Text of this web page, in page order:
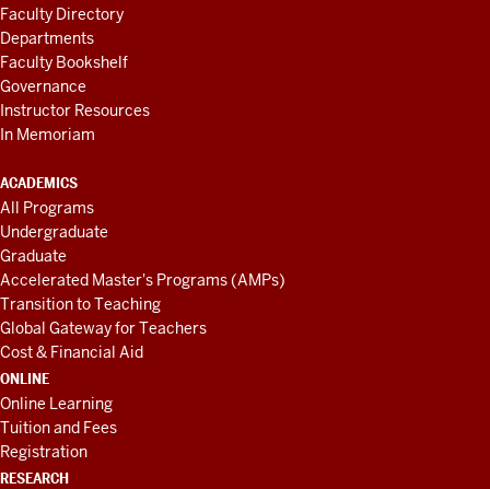
Faculty Directory
Departments
Faculty Bookshelf
Governance
Instructor Resources
In Memoriam
ACADEMICS
All Programs
Undergraduate
Graduate
Accelerated Master's Programs (AMPs)
Transition to Teaching
Global Gateway for Teachers
Cost & Financial Aid
ONLINE
Online Learning
Tuition and Fees
Registration
RESEARCH